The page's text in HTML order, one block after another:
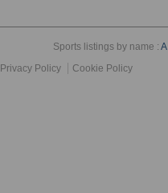
Sports listings by name :A
Privacy Policy
Cookie Policy